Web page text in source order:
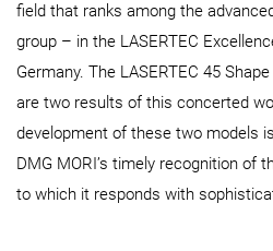
field that ranks among the
group – in the LASERTEC
Germany. The LASERTEC 45
are two results of this concerted
development of these two models
DMG MORI’s timely recognition of
to which it responds with